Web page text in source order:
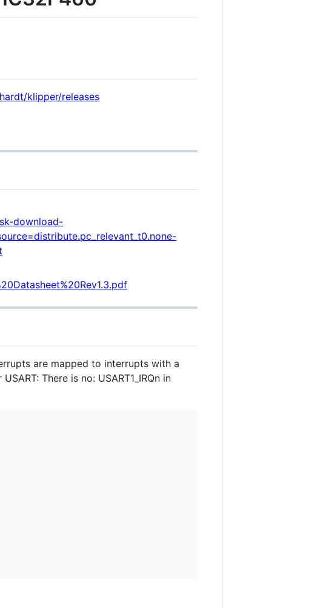
klipper/releases
download-
are mapped to interrupts with a
There is no: USART1_IRQn in